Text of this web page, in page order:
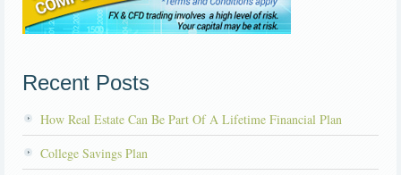
Recent Posts
How Real Estate Can Be Part Of A Lifetime Financial Plan
College Savings Plan